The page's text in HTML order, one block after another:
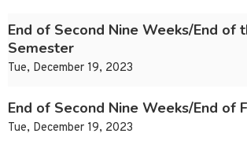
End of Second Nine Weeks/End of
Semester
Tue, December 19, 2023
End of Second Nine Weeks/End of
Tue, December 19, 2023